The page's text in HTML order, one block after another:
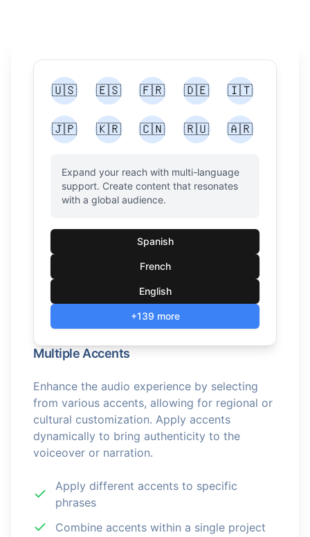
🇺🇸 🇪🇸 🇫🇷 🇩🇪 🇮🇹
🇯🇵 🇰🇷 🇨🇳 🇷🇺 🇦🇷
Expand your reach with multi-language
support. Create content that resonates
with a global audience.
Spanish
French
English
+139 more
Multiple Accents
Enhance the audio experience by selecting
from various accents, allowing for regional or
cultural customization. Apply accents
dynamically to bring authenticity to the
voiceover or narration.
Apply different accents to specific
phrases
Combine accents within a single project